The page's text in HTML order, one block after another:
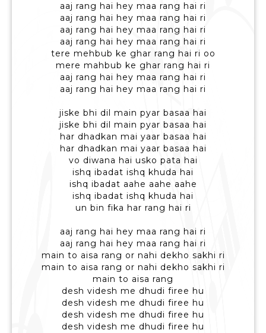
aaj rang hai hey maa rang hai ri
aaj rang hai hey maa rang hai ri
aaj rang hai hey maa rang hai ri
aaj rang hai hey maa rang hai ri
tere mehbub ke ghar rang hai ri oo
mere mahbub ke ghar rang hai ri
aaj rang hai hey maa rang hai ri
aaj rang hai hey maa rang hai ri
jiske bhi dil main pyar basaa hai
jiske bhi dil main pyar basaa hai
har dhadkan mai yaar basaa hai
har dhadkan mai yaar basaa hai
vo diwana hai usko pata hai
ishq ibadat ishq khuda hai
ishq ibadat aahe aahe aahe
ishq ibadat ishq khuda hai
un bin fika har rang hai ri
aaj rang hai hey maa rang hai ri
aaj rang hai hey maa rang hai ri
main to aisa rang or nahi dekho sakhi ri
main to aisa rang or nahi dekho sakhi ri
main to aisa rang
desh videsh me dhudi firee hu
desh videsh me dhudi firee hu
desh videsh me dhudi firee hu
desh videsh me dhudi firee hu